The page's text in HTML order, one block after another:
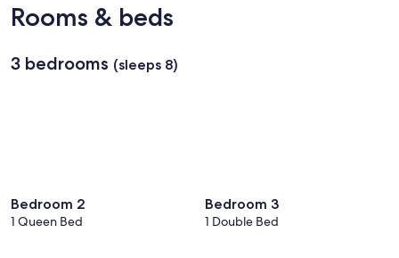
Rooms & beds
3 bedrooms (sleeps 8)
Bedroom 2
1 Queen Bed
Bedroom 3
1 Double Bed